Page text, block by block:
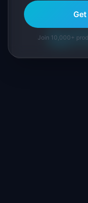
inline and
Suggest a
Join 10,000+